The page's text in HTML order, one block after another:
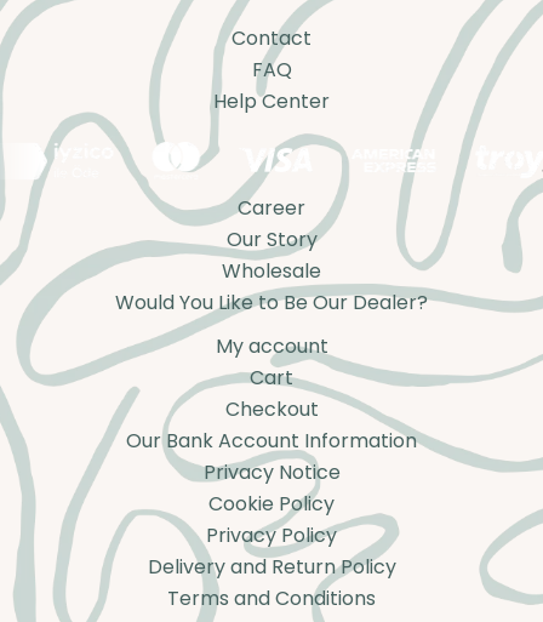
Contact
FAQ
Help Center
Career
Our Story
Wholesale
Would You Like to Be Our Dealer?
My account
Cart
Checkout
Our Bank Account Information
Privacy Notice
Cookie Policy
Privacy Policy
Delivery and Return Policy
Terms and Conditions